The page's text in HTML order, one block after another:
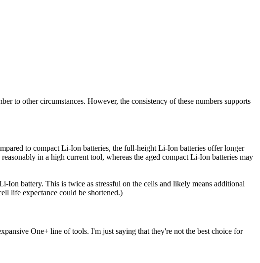
to other circumstances. However, the consistency of these numbers supports
to compact Li-Ion batteries, the full-height Li-Ion batteries offer longer
in a high current tool, whereas the aged compact Li-Ion batteries may
Ion battery. This is twice as stressful on the cells and likely means additional
life expectance could be shortened.)
One+ line of tools. I'm just saying that they're not the best choice for